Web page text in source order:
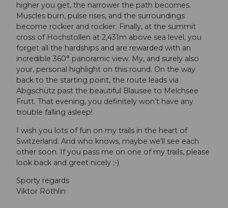
higher you get, the narrower the path becomes.
Muscles burn, pulse rises, and the surroundings
become rockier and rockier. Finally, at the summit
cross of Hochstollen at 2,431m above sea level, you
forget all the hardships and are rewarded with an
incredible 360° panoramic view. My, and surely also
your, personal highlight on this round. On the way
back to the starting point, the route leads via
Abgschütz past the beautiful Blausee to Melchsee
Frutt. That evening, you definitely won’t have any
trouble falling asleep!
I wish you lots of fun on my trails in the heart of
Switzerland. And who knows, maybe we’ll see each
other soon. If you pass me on one of my trails, please
look back and greet nicely ;-)
Sporty regards
Viktor Röthlin